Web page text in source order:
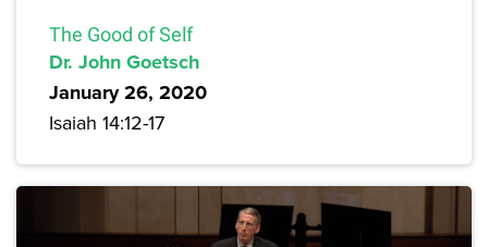
The Good of Self
Dr. John Goetsch
January 26, 2020
Isaiah 14:12-17